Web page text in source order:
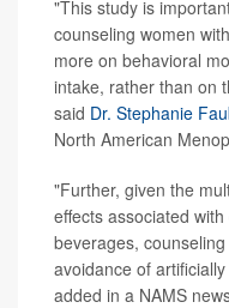
"This study is
counseling women
more on behavioral
intake, rather than on
said Dr. Stephanie
North American
"Further, given the
effects associated
beverages,
avoidance of
added in a NAMS